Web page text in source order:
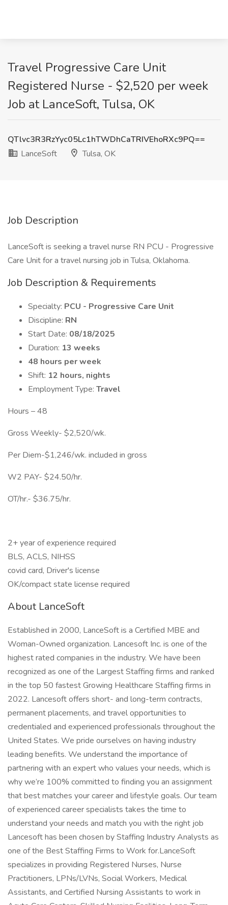
Travel Progressive Care Unit
Registered Nurse - $2,520 per week
Job at LanceSoft, Tulsa, OK
QTlvc3R3RzYyc05Lc1hTWDhCaTRIVEhoRXc9PQ==
LanceSoft
Tulsa, OK
Job Description
LanceSoft is seeking a travel nurse RN PCU - Progressive
Care Unit for a travel nursing job in Tulsa, Oklahoma.
Job Description & Requirements
Specialty: PCU - Progressive Care Unit
Discipline: RN
Start Date: 08/18/2025
Duration: 13 weeks
48 hours per week
Shift: 12 hours, nights
Employment Type: Travel
Hours – 48
Gross Weekly- $2,520/wk.
Per Diem-$1,246/wk. included in gross
W2 PAY- $24.50/hr.
OT/hr.- $36.75/hr.
2+ year of experience required
BLS, ACLS, NIHSS
covid card, Driver's license
OK/compact state license required
About LanceSoft
Established in 2000, LanceSoft is a Certified MBE and
Woman-Owned organization. Lancesoft Inc. is one of the
highest rated companies in the industry. We have been
recognized as one of the Largest Staffing firms and ranked
in the top 50 fastest Growing Healthcare Staffing firms in
2022. Lancesoft offers short- and long-term contracts,
permanent placements, and travel opportunities to
credentialed and experienced professionals throughout the
United States. We pride ourselves on having industry
leading benefits. We understand the importance of
partnering with an expert who values your needs, which is
why we’re 100% committed to finding you an assignment
that best matches your career and lifestyle goals. Our team
of experienced career specialists takes the time to
understand your needs and match you with the right job
Lancesoft has been chosen by Staffing Industry Analysts as
one of the Best Staffing Firms to Work for.LanceSoft
specializes in providing Registered Nurses, Nurse
Practitioners, LPNs/LVNs, Social Workers, Medical
Assistants, and Certified Nursing Assistants to work in